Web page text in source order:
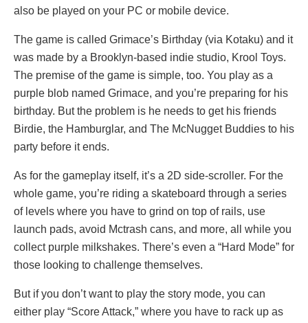
also be played on your PC or mobile device.
The game is called Grimace’s Birthday (via Kotaku) and it
was made by a Brooklyn-based indie studio, Krool Toys.
The premise of the game is simple, too. You play as a
purple blob named Grimace, and you’re preparing for his
birthday. But the problem is he needs to get his friends
Birdie, the Hamburglar, and The McNugget Buddies to his
party before it ends.
As for the gameplay itself, it’s a 2D side-scroller. For the
whole game, you’re riding a skateboard through a series
of levels where you have to grind on top of rails, use
launch pads, avoid Mctrash cans, and more, all while you
collect purple milkshakes. There’s even a “Hard Mode” for
those looking to challenge themselves.
But if you don’t want to play the story mode, you can
either play “Score Attack,” where you have to rack up as